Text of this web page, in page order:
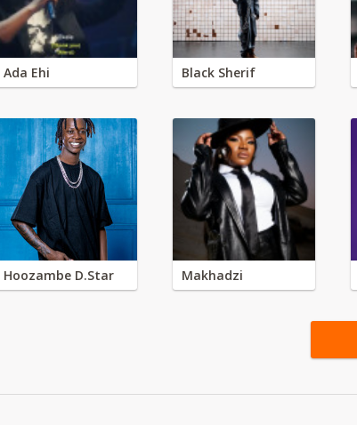
Ada Ehi Black Sherif
Hoozambe D.Star Makhadzi